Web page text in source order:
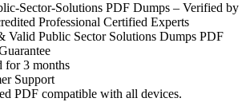
Sector-Solutions PDF Dumps – Verified by
Professional Certified Experts
Valid Public Sector Solutions Dumps PDF
for 3 months
Support
PDF compatible with all devices.